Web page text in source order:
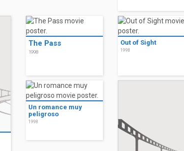
The Pass
1998
Out of Sight
1998
Un romance muy
peligroso
1998